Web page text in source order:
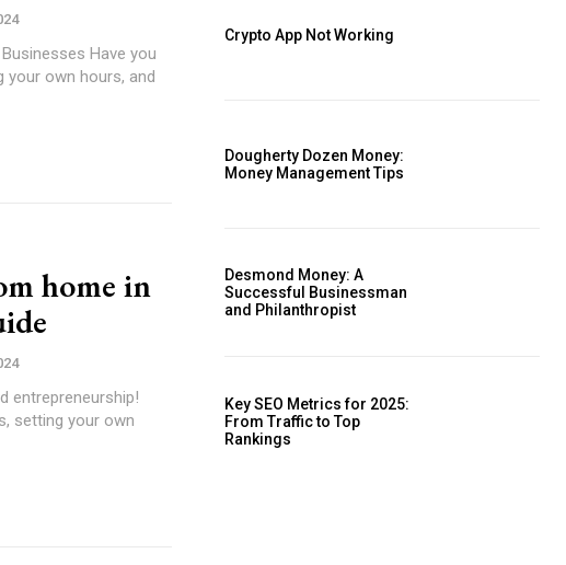
Have you
your own hours, and
home in
entrepreneurship!
setting your own
Crypto App Not Working
Dougherty Dozen Money:
Money Management Tips
Desmond Money: A
Successful Businessman
and Philanthropist
Key SEO Metrics for 2025:
From Traffic to Top
Rankings